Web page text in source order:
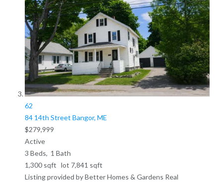
62
84 14th Street Bangor, ME
$279,999
Active
3 Beds, 1 Bath
1,300sqft lot 7,841 sqft
Listing provided by Better Homes & Gardens Real